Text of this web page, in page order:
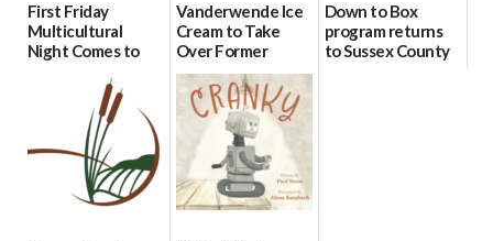
First Friday
Multicultural
Night Comes to
07/29/2026
Vanderwende Ice
Cream to Take
Over Former
North Pole
Creamery in
Downtown
Milford
07/29/2026
Down to Box
program returns
to Sussex County